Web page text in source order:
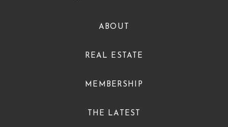
ABOUT
REAL ESTATE
MEMBERSHIP
THE LATEST